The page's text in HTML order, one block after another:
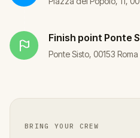
Finish point Ponte
Ponte Sisto, 00153
BRING YOUR CREW